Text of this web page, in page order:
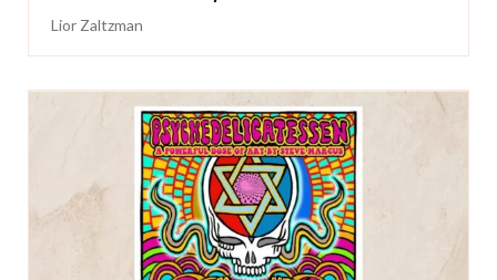
Lior Zaltzman